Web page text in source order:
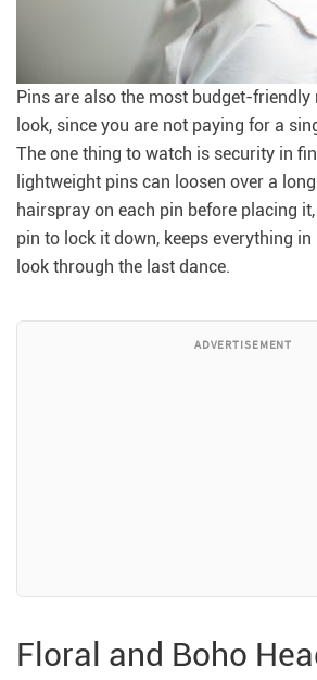
Pins are also the most budget-friendly
look, since you are not paying for a
The one thing to watch is security in
lightweight pins can loosen over a
hairspray on each pin before placing
pin to lock it down, keeps everything
look through the last dance.
ADVERTISEMENT
Floral and Boho